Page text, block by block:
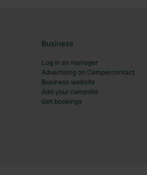
Business
Log in as manager
Advertising on Campercontact
Business website
Add your campsite
Get bookings